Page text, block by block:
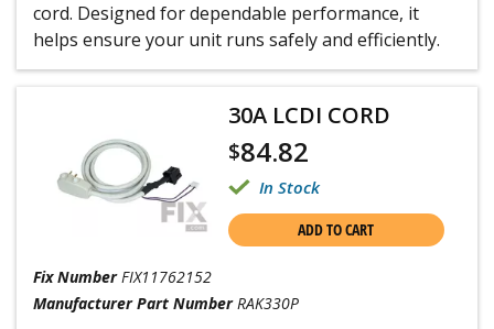
cord. Designed for dependable performance, it
helps ensure your unit runs safely and efficiently.
30A LCDI CORD
$84.82
In Stock
ADD TO CART
Fix Number FIX11762152
Manufacturer Part Number RAK330P